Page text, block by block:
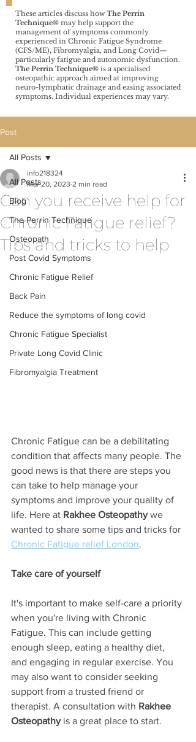
These articles discuss how The Perrin
Technique®️ may help support the
management of symptoms commonly
experienced in Chronic Fatigue Syndrome
(CFS/ME), Fibromyalgia, and Long Covid—
particularly fatigue and autonomic dysfunction.
The Perrin Technique®️ is a specialised
osteopathic approach aimed at improving
neuro-lymphatic drainage and easing associated
symptoms. Individual experiences may vary.
Post
All Posts
Blog
The Perrin Technique
Osteopath
Post Covid Symptoms
Chronic Fatigue Relief
Back Pain
Reduce the symptoms of long covid
Chronic Fatigue Specialist
Private Long Covid Clinic
Fibromyalgia Treatment
All Posts
Can you receive help for
Chronic Fatigue relief?
Tips and tricks to help
info218324
Mar 20, 2023 2 min read
Chronic Fatigue can be a debilitating
condition that affects many people. The
good news is that there are steps you
can take to help manage your
symptoms and improve your quality of
life. Here at Rakhee Osteopathy we
wanted to share some tips and tricks for
Chronic Fatigue relief London.
Take care of yourself
It's important to make self-care a priority
when you're living with Chronic
Fatigue. This can include getting
enough sleep, eating a healthy diet,
and engaging in regular exercise. You
may also want to consider seeking
support from a trusted friend or
therapist. A consultation with Rakhee
Osteopathy is a great place to start.